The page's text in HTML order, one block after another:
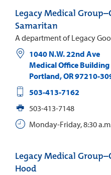
Legacy Medical
Samaritan
A department of Legacy
1040 N.W. 22nd Ave
Medical Office Building
Portland,OR97210-
503-413-7162
503-413-7148
Monday-Friday, 8:30
Legacy Medical
Hood